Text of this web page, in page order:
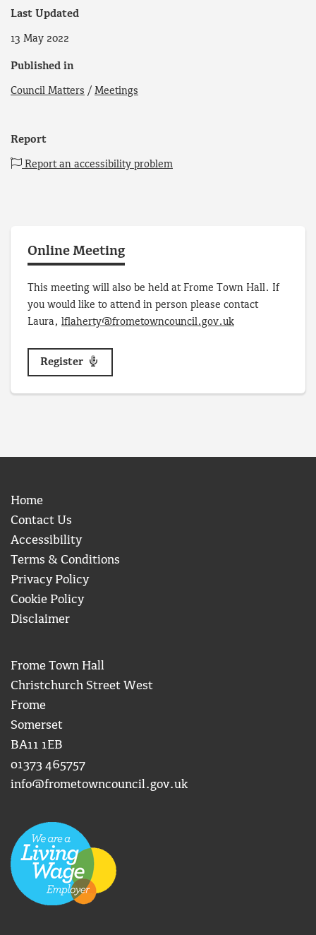
Last Updated
13 May 2022
Published in
Council Matters / Meetings
Report
Report an accessibility problem
Online Meeting
This meeting will also be held at Frome Town Hall. If
you would like to attend in person please contact
Laura, lflaherty@frometowncouncil.gov.uk
Register
Home
Contact Us
Accessibility
Terms & Conditions
Privacy Policy
Cookie Policy
Disclaimer
Frome Town Hall
Christchurch Street West
Frome
Somerset
BA11 1EB
01373 465757
info@frometowncouncil.gov.uk